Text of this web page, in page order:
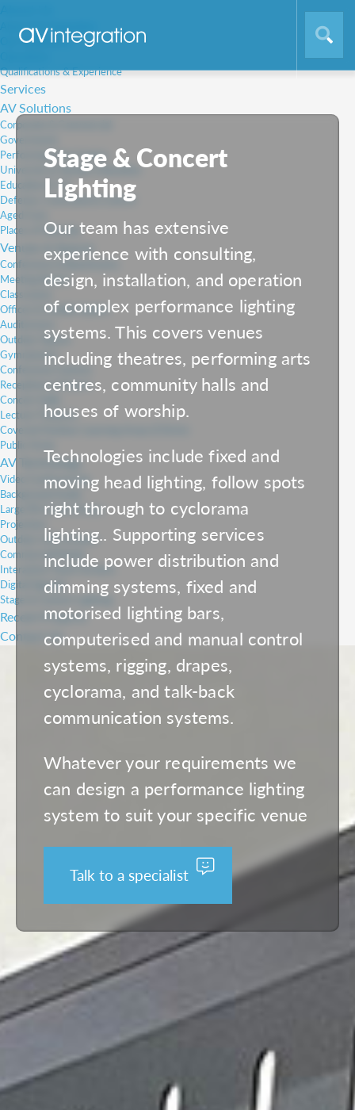
About AV Integration
Our Capabilities
Qualifications & Experience
Services
AV Solutions
Corporate & Commercial
Government
Performing Arts Centre
University & Tertiary Education
Education K-12
Defence, Command & Control
Aged Care
Places of Worship
Venues & Spaces
Conference & Boardrooms
Meeting Rooms
Classrooms
Offices & Huddle Spaces
Auditoriums
Outdoor Spaces
Gymnasiums
Conference Centres
Receptions & Foyers
Concert Halls
Lecture Theatres
Covered Outdoor Learning Areas (COLAs)
Public Areas
AV Technology
Video Conferencing
Background Audio
Large PA & Line Arrays
Projection
Outdoor LED Screens
Commercial Panels
Interactive Touch Screens
Digital Signage
Stage & Concert Lighting
Recent Projects
Contact Us
Stage & Concert
Lighting
Our team has extensive
experience with consulting,
design, installation, and operation
of complex performance lighting
systems. This covers venues
including theatres, performing arts
centres, community halls and
houses of worship.
Technologies include fixed and
moving head lighting, follow spots
right through to cyclorama
lighting.. Supporting services
include power distribution and
dimming systems, fixed and
motorised lighting bars,
computerised and manual control
systems, rigging, drapes,
cyclorama, and talk-back
communication systems.
Whatever your requirements we
can design a performance lighting
system to suit your specific venue
Talk to a specialist